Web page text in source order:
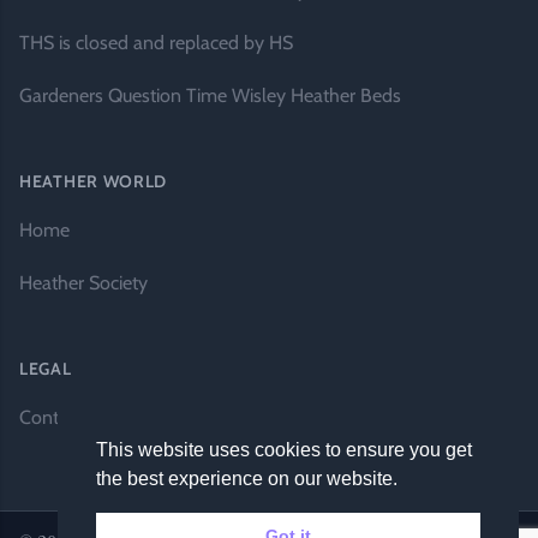
THS is closed and replaced by HS
Gardeners Question Time Wisley Heather Beds
HEATHER WORLD
Home
Heather Society
LEGAL
Contact Us
This website uses cookies to ensure you get
the best experience on our website.